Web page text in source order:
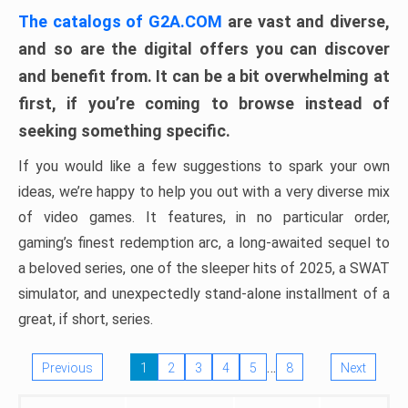
The catalogs of G2A.COM are vast and diverse,
and so are the digital offers you can discover
and benefit from. It can be a bit overwhelming at
first, if you’re coming to browse instead of
seeking something specific.
If you would like a few suggestions to spark your own
ideas, we’re happy to help you out with a very diverse mix
of video games. It features, in no particular order,
gaming’s finest redemption arc, a long-awaited sequel to
a beloved series, one of the sleeper hits of 2025, a SWAT
simulator, and unexpectedly stand-alone installment of a
great, if short, series.
Previous 1 2 3 4 5 … 8 Next